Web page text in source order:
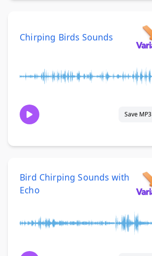
Chirping Birds Sounds
Save MP3
Bird Chirping Sounds with
Echo